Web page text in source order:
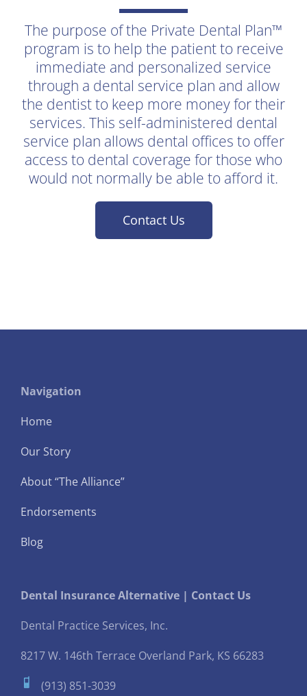
The purpose of the Private Dental Plan™
program is to help the patient to receive
immediate and personalized service
through a dental service plan and allow
the dentist to keep more money for their
services. This self-administered dental
service plan allows dental offices to offer
access to dental coverage for those who
would not normally be able to afford it.
Contact Us
Navigation
Home
Our Story
About “The Alliance”
Endorsements
Blog
Dental Insurance Alternative | Contact Us
Dental Practice Services, Inc.
8217 W. 146th Terrace Overland Park, KS 66283
(913) 851-3039